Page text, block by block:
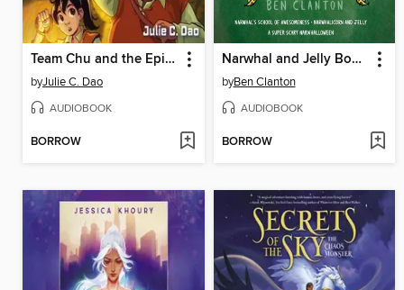
Team Chu and the Epic Hero Quest
byJulie C. Dao
AUDIOBOOK
BORROW
Narwhal and Jelly Books 6-8
byBen Clanton
AUDIOBOOK
BORROW